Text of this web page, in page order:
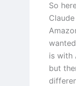
So
is with
but